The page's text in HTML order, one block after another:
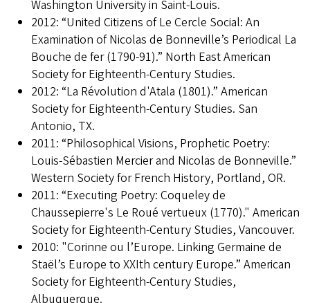
Washington University in Saint-Louis.
2012: “United Citizens of Le Cercle Social: An
Examination of Nicolas de Bonneville’s Periodical La
Bouche de fer (1790-91).” North East American
Society for Eighteenth-Century Studies.
2012: “La Révolution d'Atala (1801).” American
Society for Eighteenth-Century Studies. San
Antonio, TX.
2011: “Philosophical Visions, Prophetic Poetry:
Louis-Sébastien Mercier and Nicolas de Bonneville.”
Western Society for French History, Portland, OR.
2011: “Executing Poetry: Coqueley de
Chaussepierre's Le Roué vertueux (1770)." American
Society for Eighteenth-Century Studies, Vancouver.
2010: "Corinne ou l’Europe. Linking Germaine de
Staël’s Europe to XXIth century Europe.” American
Society for Eighteenth-Century Studies,
Albuquerque.